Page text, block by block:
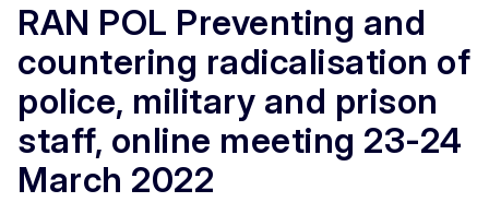
RAN POL Preventing and
countering radicalisation of
police, military and prison
staff, online meeting 23-24
March 2022